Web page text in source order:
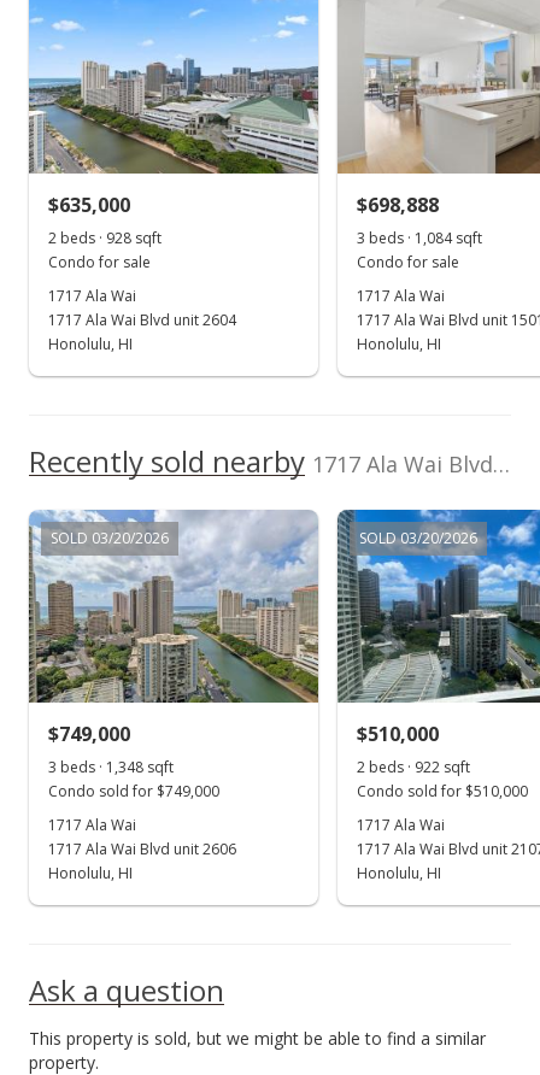
Chute, Whirlpool
View all 5 1717 Ala Wai condos for sale
Oct 18, 2024
Sold
$500,000
$495,000
MLS #202418569
Sep 2, 2024
In Escrow - not showing
$495,000
$456.64
MLS #202418569
MLS #202418569
Hoku Real Estate
(808) 741-7973
202513503
$635,000
2 beds · 928 sqft
Condo for sale
1717 Ala Wai
1717 Ala Wai Blvd unit 2604
Honolulu, HI
$698,888
3 beds · 1,084 sqft
Condo for sale
1717 Ala Wai
1717 Ala Wai Blvd unit
Honolulu, HI
Recently sold nearby 1717 Ala Wai Blvd unit 701 in Waikiki
SOLD 03/20/2026
$749,000
3 beds · 1,348 sqft
Condo sold for $749,000
1717 Ala Wai
1717 Ala Wai Blvd unit 2606
Honolulu, HI
SOLD 03/20/2026
$510,000
2 beds · 922 sqft
Condo sold for $510,000
1717 Ala Wai
1717 Ala Wai Blvd unit
Honolulu, HI
Ask a question
This property is sold, but we might be able to find a similar
property.